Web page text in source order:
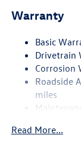
Electric
Quasi-Dual
Permanent
Strut Front
Multi-Link
Hill Hold
Warranty
Basic
Drivetrain
Corrosion
Roadside
miles
Read More...